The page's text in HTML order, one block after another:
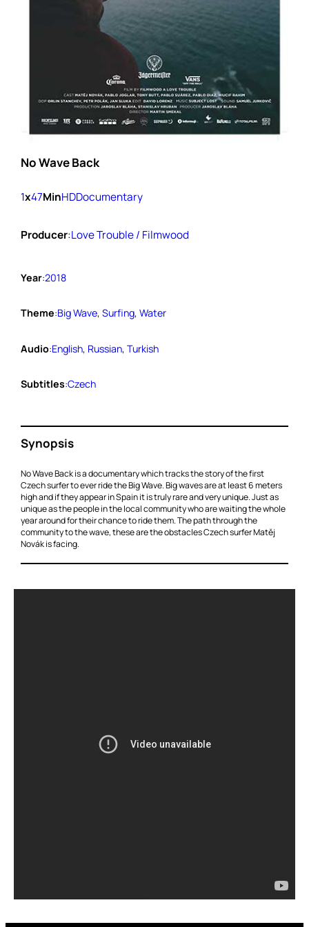
No Wave Back
1x47MinHDDocumentary
Producer:Love Trouble / Filmwood
Year:2018
Theme:Big Wave, Surfing, Water
Audio:English, Russian, Turkish
Subtitles:Czech
Synopsis
No Wave Back is a documentary which tracks the story of the first
Czech surfer to ever ride the Big Wave. Big waves are at least 6 meters
high and if they appear in Spain it is truly rare and very unique. Just as
unique as the people in the local community who are waiting the whole
year around for their chance to ride them. The path through the
community to the wave, these are the obstacles Czech surfer Matěj
Novák is facing.